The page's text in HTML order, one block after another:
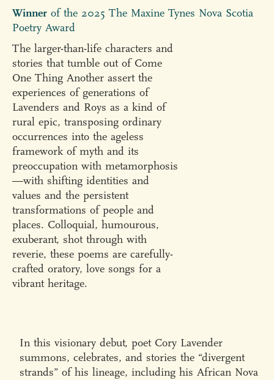
Winner of the 2025 The Maxine Tynes Nova Scotia
Poetry Award
The larger-than-life characters and
stories that tumble out of Come
One Thing Another assert the
experiences of generations of
Lavenders and Roys as a kind of
rural epic, transposing ordinary
occurrences into the ageless
framework of myth and its
preoccupation with metamorphosis
—with shifting identities and
values and the persistent
transformations of people and
places. Colloquial, humourous,
exuberant, shot through with
reverie, these poems are carefully-
crafted oratory, love songs for a
vibrant heritage.
In this visionary debut, poet Cory Lavender
summons, celebrates, and stories the “divergent
strands” of his lineage, including his African Nova